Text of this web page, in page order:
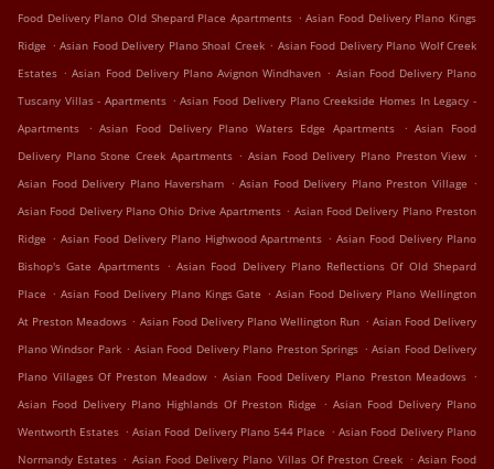
Food Delivery Plano Old Shepard Place Apartments . Asian Food Delivery Plano Kings
Ridge . Asian Food Delivery Plano Shoal Creek . Asian Food Delivery Plano Wolf Creek
Estates . Asian Food Delivery Plano Avignon Windhaven . Asian Food Delivery Plano
Tuscany Villas - Apartments . Asian Food Delivery Plano Creekside Homes In Legacy -
Apartments
. Asian Food Delivery Plano Waters Edge Apartments . Asian Food
Delivery Plano Stone Creek Apartments . Asian Food Delivery Plano Preston View .
Asian Food Delivery Plano Haversham . Asian Food Delivery Plano Preston Village .
Asian Food Delivery Plano Ohio Drive Apartments . Asian Food Delivery Plano Preston
Ridge . Asian Food Delivery Plano Highwood Apartments . Asian Food Delivery Plano
Bishop's Gate Apartments . Asian Food Delivery Plano Reflections Of Old Shepard
Place . Asian Food Delivery Plano Kings Gate . Asian Food Delivery Plano Wellington
At Preston Meadows . Asian Food Delivery Plano Wellington Run . Asian Food Delivery
Plano Windsor Park . Asian Food Delivery Plano Preston Springs . Asian Food Delivery
Plano Villages Of Preston Meadow . Asian Food Delivery Plano Preston Meadows .
Asian Food Delivery Plano Highlands Of Preston Ridge . Asian Food Delivery Plano
Wentworth Estates . Asian Food Delivery Plano 544 Place . Asian Food Delivery Plano
Normandy Estates . Asian Food Delivery Plano Villas Of Preston Creek . Asian Food